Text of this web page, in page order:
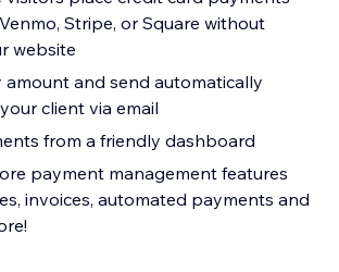
Stripe, or Square without
website
amount and send automatically
client via email
from a friendly dashboard
payment management features
invoices, automated payments and